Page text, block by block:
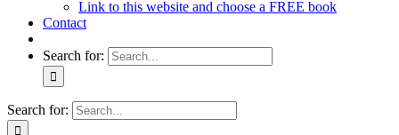
Link to this website and choose a FREE book
Contact
Search for:
Search for: